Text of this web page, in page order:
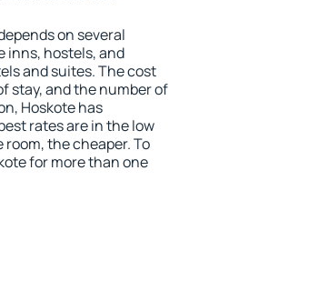
on several
inns, hostels, and
and suites. The cost
stay, and the number of
Hoskote has
rates are in the low
room, the cheaper. To
for more than one